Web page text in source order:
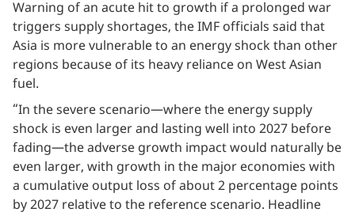
Warning of an acute hit to growth if a prolonged war
triggers supply shortages, the IMF officials said that
Asia is more vulnerable to an energy shock than other
regions because of its heavy reliance on West Asian
fuel.
“In the severe scenario—where the energy supply
shock is even larger and lasting well into 2027 before
fading—the adverse growth impact would naturally be
even larger, with growth in the major economies with
a cumulative output loss of about 2 percentage points
by 2027 relative to the reference scenario. Headline